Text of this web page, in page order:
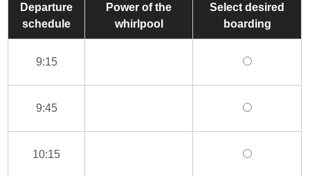
Departure
schedule
Power of the
whirlpool
Select desired
boarding
9:15
9:45
10:15